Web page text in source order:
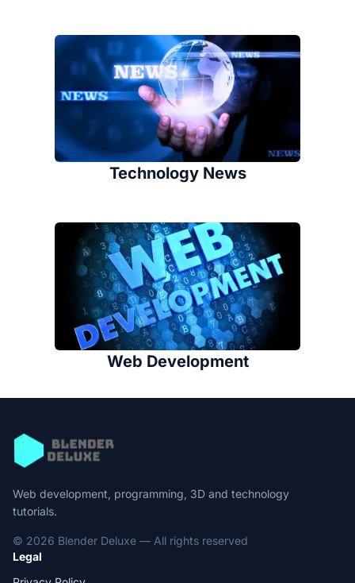
Technology News
Web Development
Web development, programming, 3D and technology
tutorials.
© 2026 Blender Deluxe — All rights reserved
Legal